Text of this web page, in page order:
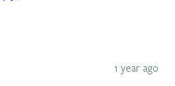
1 year ago